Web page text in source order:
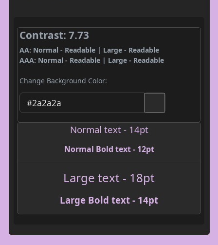
Contrast: 7.73
AA: Normal - Readable | Large - Readable
AAA: Normal - Readable | Large - Readable
Change Background Color:
Normal text - 14pt
Normal Bold text - 12pt
Large text - 18pt
Large Bold text - 14pt